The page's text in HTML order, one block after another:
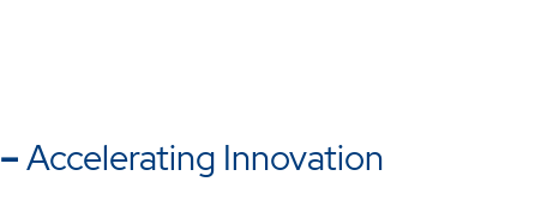
–Accelerating Innovation